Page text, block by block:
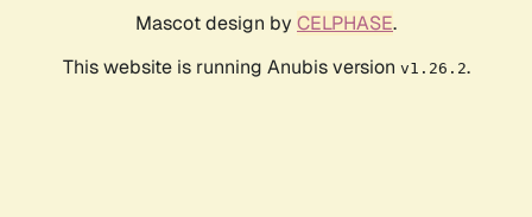
Mascot design by CELPHASE.
This website is running Anubis version v1.26.2.